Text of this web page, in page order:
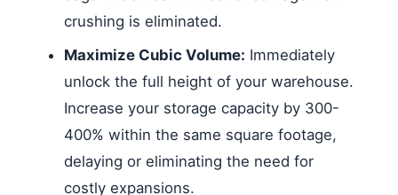
crushing is eliminated.
Maximize Cubic Volume: Immediately
unlock the full height of your warehouse.
Increase your storage capacity by 300-
400% within the same square footage,
delaying or eliminating the need for
costly expansions.